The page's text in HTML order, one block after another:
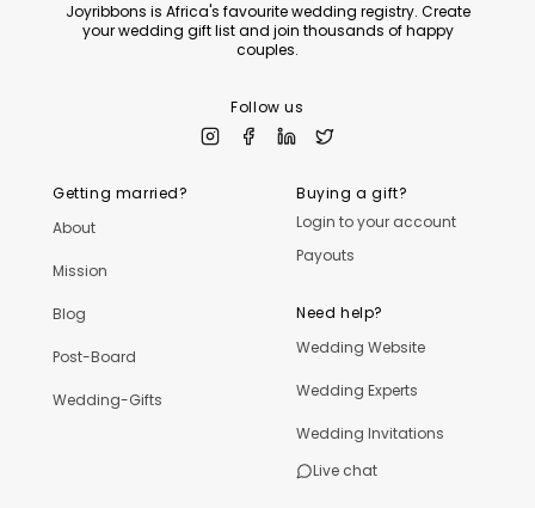
Joyribbons is Africa's favourite wedding registry. Create
your wedding gift list and join thousands of happy
couples.
Follow us
Getting married?
About
Mission
Blog
Post-Board
Wedding-Gifts
Buying a gift?
Login to your account
Payouts
Need help?
Wedding Website
Wedding Experts
Wedding Invitations
Live chat